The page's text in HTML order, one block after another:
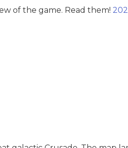
of the game. Read them!